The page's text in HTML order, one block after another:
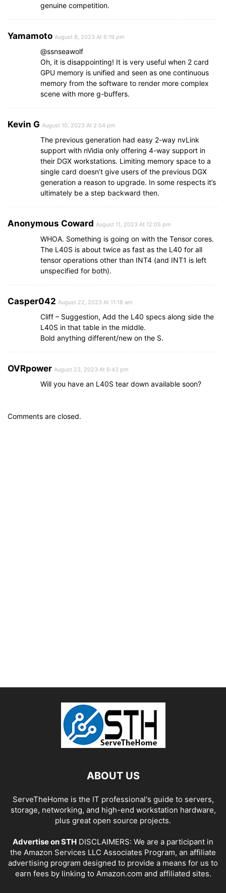
genuine competition.
Yamamoto August 8, 2023 At 6:19 pm
@ssnseawolf
Oh, it is disappointing! It is very useful when 2 card
GPU memory is unified and seen as one continuous
memory from the software to render more complex
scene with more g-buffers.
Kevin G August 10, 2023 At 2:54 pm
The previous generation had easy 2-way nvLink
support with nVidia only offering 4-way support in
their DGX workstations. Limiting memory space to a
single card doesn’t give users of the previous DGX
generation a reason to upgrade. In some respects it’s
ultimately be a step backward then.
Anonymous Coward August 11, 2023 At 12:05 pm
WHOA. Something is going on with the Tensor cores.
The L40S is about twice as fast as the L40 for all
tensor operations other than INT4 (and INT1 is left
unspecified for both).
Casper042 August 22, 2023 At 11:18 am
Cliff – Suggestion, Add the L40 specs along side the
L40S in that table in the middle.
Bold anything different/new on the S.
OVRpower August 23, 2023 At 6:43 pm
Will you have an L40S tear down available soon?
Comments are closed.
ABOUT US
ServeTheHome is the IT professional's guide to servers,
storage, networking, and high-end workstation hardware,
plus great open source projects.
Advertise on STH DISCLAIMERS: We are a participant in
the Amazon Services LLC Associates Program, an affiliate
advertising program designed to provide a means for us to
earn fees by linking to Amazon.com and affiliated sites.